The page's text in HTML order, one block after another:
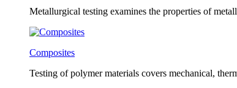
Metallurgical testing examines the properties of
Composites
Testing of polymer materials covers mechanical,